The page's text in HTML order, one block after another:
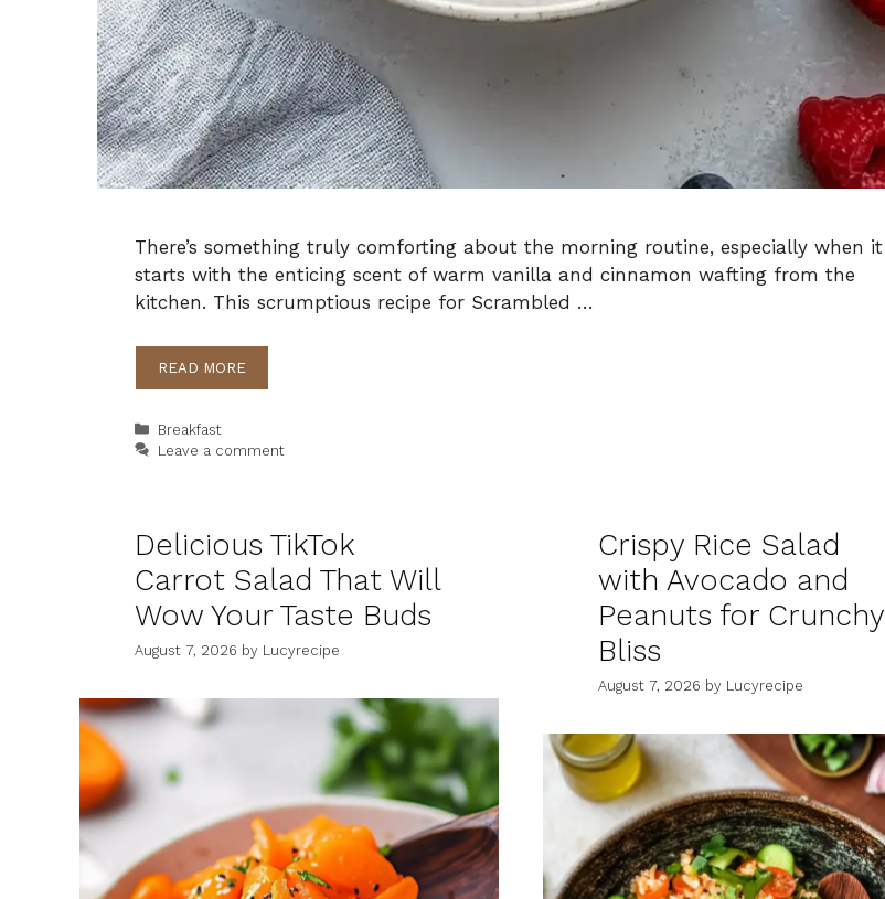
There’s something truly comforting about the morning routine, especially when it
starts with the enticing scent of warm vanilla and cinnamon wafting from the
kitchen. This scrumptious recipe for Scrambled …
READ MORE
Categories
Breakfast
Leave a comment
Delicious TikTok
Carrot Salad That Will
Wow Your Taste Buds
August 7, 2026 by Lucyrecipe
Crispy Rice Salad
with Avocado and
Peanuts for Crunchy
Bliss
August 7, 2026 by Lucyrecipe